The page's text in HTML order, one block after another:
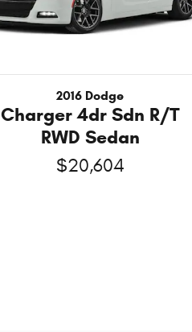
2016 Dodge
Charger 4dr Sdn R/T
RWD Sedan
$20,604